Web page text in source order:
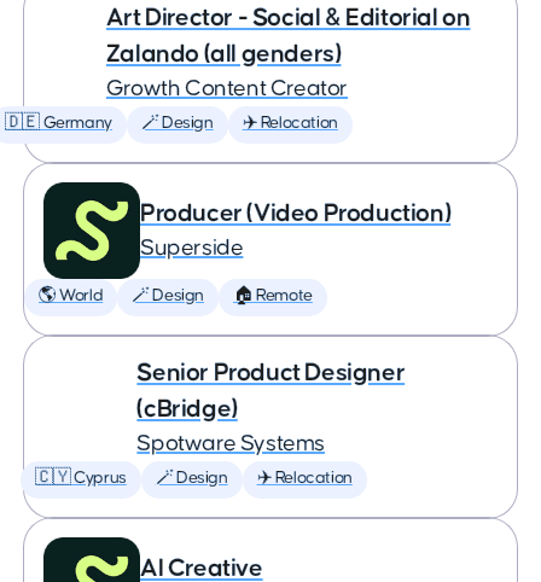
Art Director - Social & Editorial on
Zalando (all genders)
Growth Content Creator
🇩🇪 Germany 🪄 Design ✈️ Relocation
Producer (Video Production)
Superside
🌎 World 🪄 Design 🏠 Remote
Senior Product Designer
(cBridge)
Spotware Systems
🇨🇾 Cyprus 🪄 Design ✈️ Relocation
AI Creative